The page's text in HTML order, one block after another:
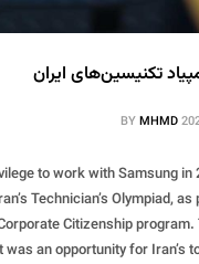
تکنیسین‌های ایران
BYMHMD
to work with Samsung in
Technician’s Olympiad,
Citizenship
was an opportunity for Iran’s